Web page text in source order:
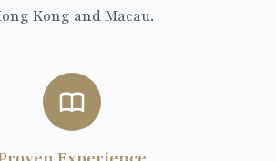
Kong and Macau.